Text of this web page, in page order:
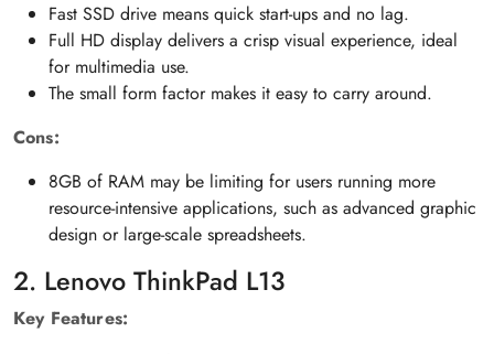
Fast SSD drive means quick start-ups and no lag.
Full HD display delivers a crisp visual experience, ideal
for multimedia use.
The small form factor makes it easy to carry around.
Cons:
8GB of RAM may be limiting for users running more
resource-intensive applications, such as advanced graphic
design or large-scale spreadsheets.
2. Lenovo ThinkPad L13
Key Features: